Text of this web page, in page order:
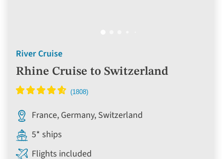
River Cruise
Rhine Cruise to Switzerland
France, Germany, Switzerland
5* ships
Flights included